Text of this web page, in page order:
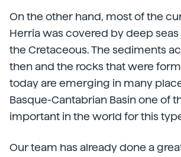
On the other hand, most of the
Herria was covered by deep
the Cretaceous. The sediments
then and the rocks that were
today are emerging in many
Basque-Cantabrian Basin one of
important in the world for this
Our team has already done a